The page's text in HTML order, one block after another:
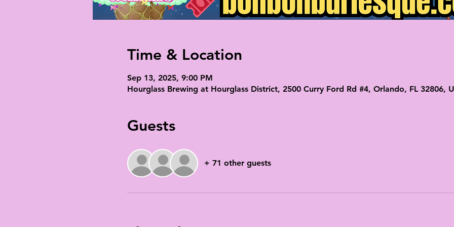
Time & Location
Sep 13, 2025, 9:00 PM
Hourglass Brewing at Hourglass District, 2500 Curry Ford Rd #4, Orlando, FL 32806,
Guests
+ 71 other guests